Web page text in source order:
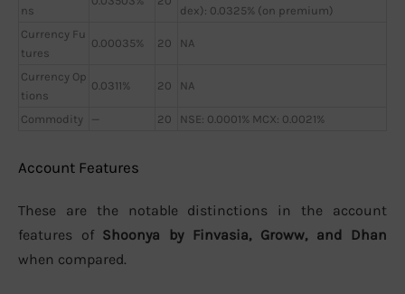
ns
dex): 0.0325% (on premium)
Currency Fu
tures
0.00035% 20 NA
Currency Op
tions
0.0311% 20 NA
Commodity — 20 NSE: 0.0001% MCX: 0.0021%
Account Features
These are the notable distinctions in the account
features of Shoonya by Finvasia, Groww, and Dhan
when compared.